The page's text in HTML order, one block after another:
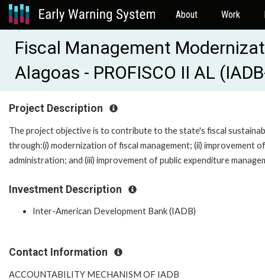
About Work
Fiscal Management
Alagoas - PROFISCO II AL
Project Description
The project objective is to contribute to the state's fiscal
through:(i) modernization of fiscal management; (ii) improvement
administration; and (iii) improvement of public expenditure
Investment Description
Inter-American Development Bank (IADB)
Contact Information
ACCOUNTABILITY MECHANISM OF IADB